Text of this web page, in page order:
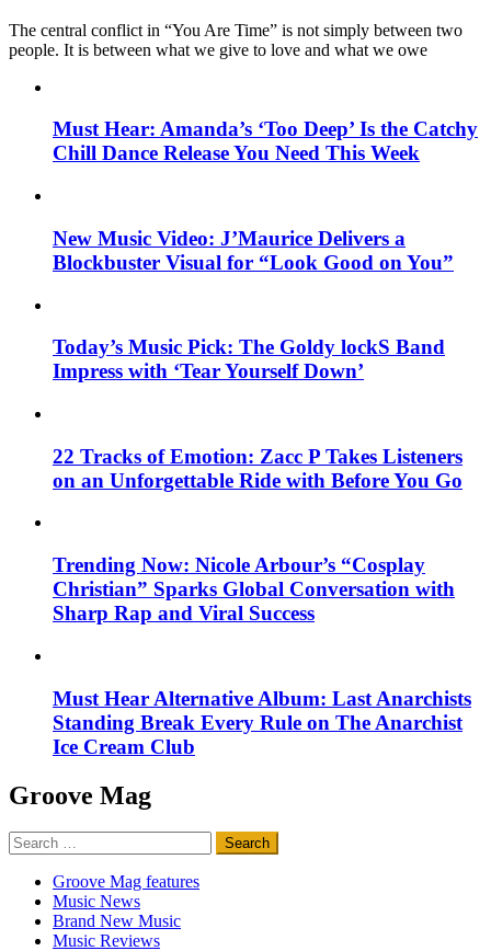
The central conflict in “You Are Time” is not simply between two
people. It is between what we give to love and what we owe
Must Hear: Amanda’s ‘Too Deep’ Is the Catchy
Chill Dance Release You Need This Week
New Music Video: J’Maurice Delivers a
Blockbuster Visual for “Look Good on You”
Today’s Music Pick: The Goldy lockS Band
Impress with ‘Tear Yourself Down’
22 Tracks of Emotion: Zacc P Takes Listeners
on an Unforgettable Ride with Before You Go
Trending Now: Nicole Arbour’s “Cosplay
Christian” Sparks Global Conversation with
Sharp Rap and Viral Success
Must Hear Alternative Album: Last Anarchists
Standing Break Every Rule on The Anarchist
Ice Cream Club
Groove Mag
Search
for:
Groove Mag features
Music News
Brand New Music
Music Reviews